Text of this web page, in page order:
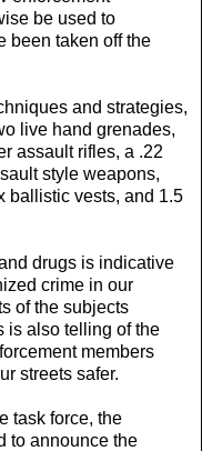
be used to
been taken off the
and strategies,
live hand grenades,
assault rifles, a .22
style weapons,
ballistic vests, and 1.5
drugs is indicative
crime in our
of the subjects
is also telling of the
members
streets safer.
task force, the
to announce the